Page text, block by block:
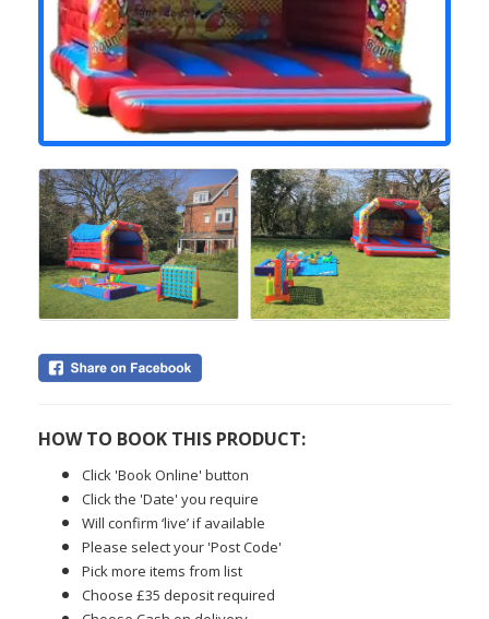
HOW TO BOOK THIS PRODUCT:
Click 'Book Online' button
Click the 'Date' you require
Will confirm ‘live’ if available
Please select your 'Post Code'
Pick more items from list
Choose £35 deposit required